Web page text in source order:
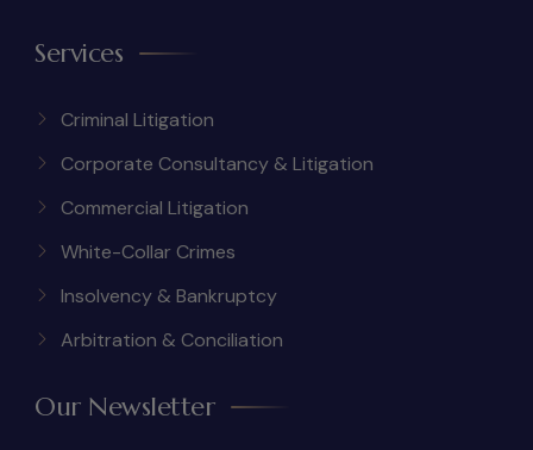
Services
Criminal Litigation
Corporate Consultancy & Litigation
Commercial Litigation
White-Collar Crimes
Insolvency & Bankruptcy
Arbitration & Conciliation
Our Newsletter